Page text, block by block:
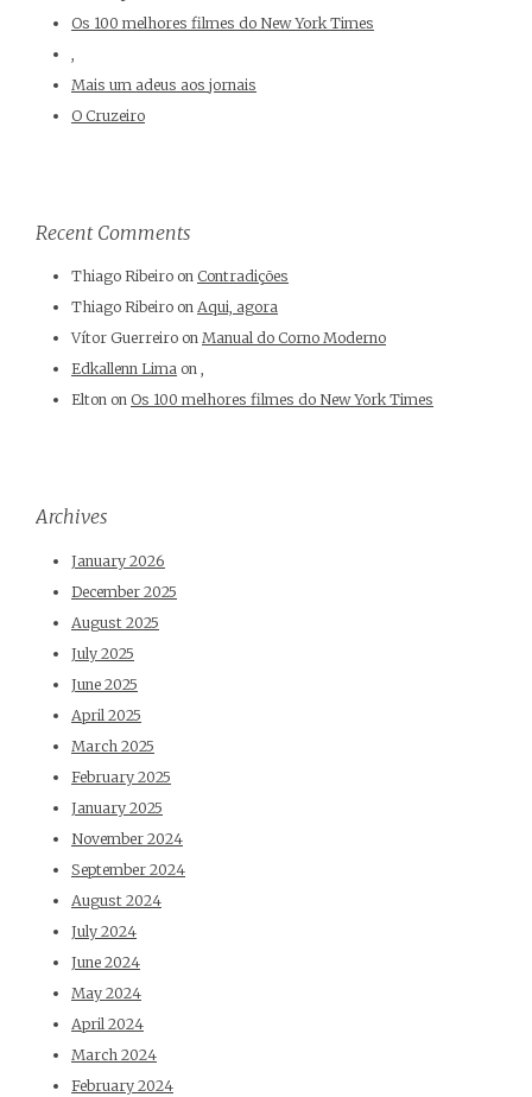
Os 100 melhores filmes do New York Times
Mais um adeus aos jornais
O Cruzeiro
Recent Comments
Thiago Ribeiro on Contradições
Thiago Ribeiro on Aqui, agora
Vítor Guerreiro on Manual do Corno Moderno
Edkallenn Lima on ,
Elton on Os 100 melhores filmes do New York Times
Archives
January 2026
December 2025
August 2025
July 2025
June 2025
April 2025
March 2025
February 2025
January 2025
November 2024
September 2024
August 2024
July 2024
June 2024
May 2024
April 2024
March 2024
February 2024